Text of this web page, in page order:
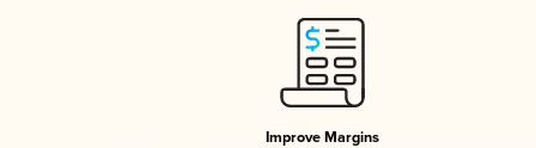
Improve Margins